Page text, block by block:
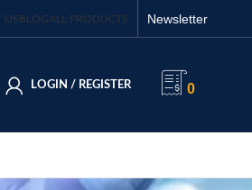
USBLOGALL PRODUCTS Newsletter
LOGIN / REGISTER 0